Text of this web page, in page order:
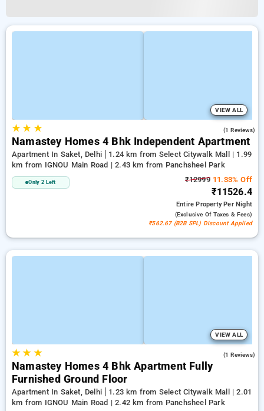
VIEW ALL
★★ ★ (1 Reviews)
Namastey Homes 4 Bhk Independent Apartment
Apartment In Saket, Delhi
1.24 km from Select Citywalk Mall | 1.99
km from IGNOU Main Road | 2.43 km from Panchsheel Park
Only 2 Left ₹1299911.33% Off
₹11526.4
Entire PropertyPer Night
(exclusive Of Taxes & Fees)
₹562.67 (B2B SPL) Discount Applied
VIEW ALL
★★ ★ (1 Reviews)
Namastey Homes 4 Bhk Apartment Fully
Furnished Ground Floor
Apartment In Saket, Delhi
1.23 km from Select Citywalk Mall | 2.01
km from IGNOU Main Road | 2.42 km from Panchsheel Park